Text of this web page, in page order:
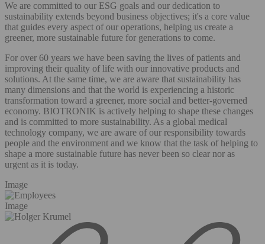
We are committed to our ESG goals and our dedication to
sustainability extends beyond business objectives; it's a core value
that guides every aspect of our operations, helping us create a
greener, more sustainable future for generations to come.
For over 60 years we have been saving the lives of patients and
improving their quality of life with our innovative products and
solutions. At the same time, we are aware that sustainability has
many dimensions and that the world is experiencing a historic
transformation toward a greener, more social and better-governed
economy. BIOTRONIK is actively helping to shape these changes
and is committed to more sustainability. As a global medical
technology company, we are aware of our responsibility towards
people and the environment and we know that the task of helping to
shape a more sustainable future has never been so clear nor as
urgent as it is today.
Image
Image